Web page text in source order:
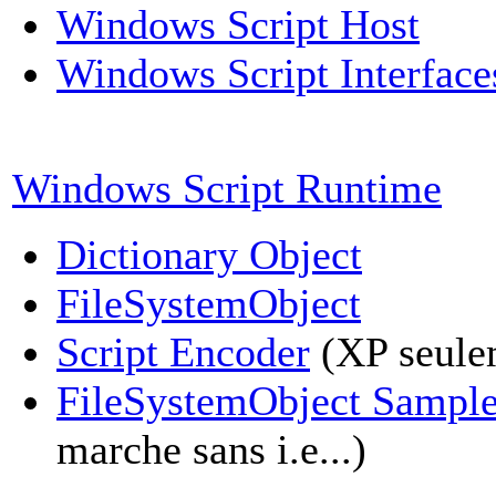
Windows Script Host
Windows Script
Windows Script Runtime
Dictionary Object
FileSystemObject
Script Encoder (XP
FileSystemObject
marche sans i.e...)